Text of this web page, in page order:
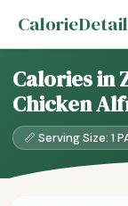
Calories in
Chicken
📏 Serving Size: 1